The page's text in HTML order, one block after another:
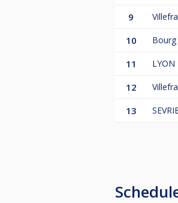
9
10 Bourg
11 LYON
12
13